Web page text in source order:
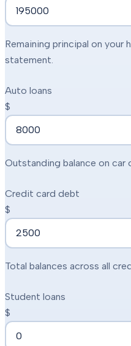
Remaining principal on
statement.
Auto loans
$
Outstanding balance on car
Credit card debt
$
Total balances across all
Student loans
$